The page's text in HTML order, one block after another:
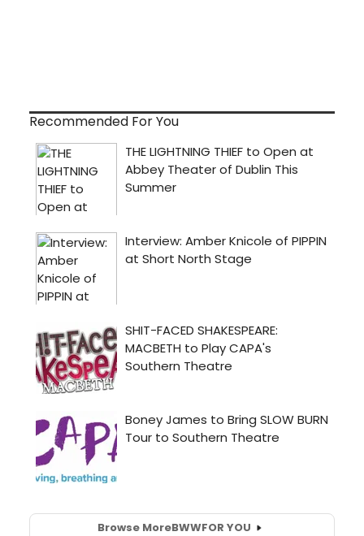
Recommended For You
Browse MoreBWWFOR YOU